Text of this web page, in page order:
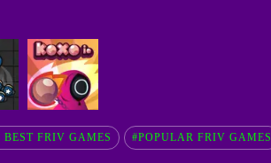
BEST FRIV GAMES #POPULAR FRIV GAMES